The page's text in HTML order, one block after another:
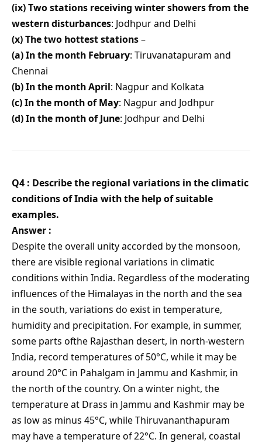
(ix) Two stations receiving winter showers from the
western disturbances: Jodhpur and Delhi
(x) The two hottest stations–
(a) In the month February: Tiruvanatapuram and
Chennai
(b) In the month April: Nagpur and Kolkata
(c) In the month of May: Nagpur and Jodhpur
(d) In the month of June: Jodhpur and Delhi
Q4 : Describe the regional variations in the climatic
conditions of India with the help of suitable
examples.
Answer :
Despite the overall unity accorded by the monsoon,
there are visible regional variations in climatic
conditions within India. Regardless of the moderating
influences of the Himalayas in the north and the sea
in the south, variations do exist in temperature,
humidity and precipitation. For example, in summer,
some parts ofthe Rajasthan desert, in north-western
India, record temperatures of 50°C, while it may be
around 20°C in Pahalgam in Jammu and Kashmir, in
the north of the country. On a winter night, the
temperature at Drass in Jammu and Kashmir may be
as low as minus 45°C, while Thiruvananthapuram
may have a temperature of 22°C. In general, coastal